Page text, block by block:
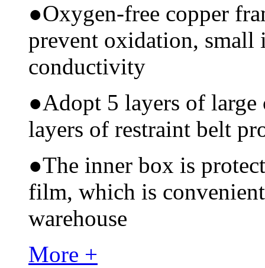
●Oxygen-free copper
prevent oxidation, small
conductivity
●Adopt 5 layers of
layers of restraint belt
●The inner box is
film, which is
warehouse
More +